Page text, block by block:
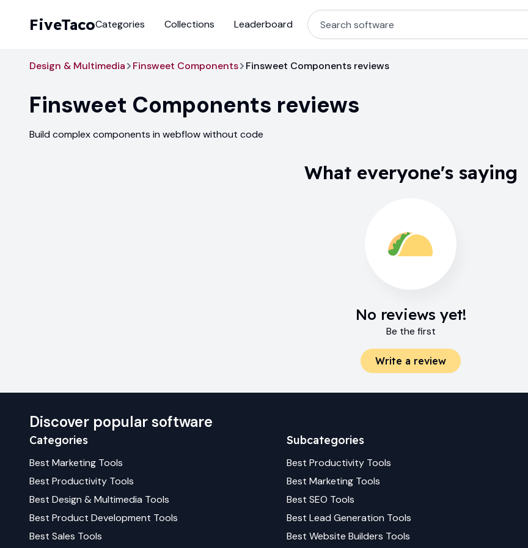
FiveTacoCategories Collections Leaderboard
Design & Multimedia Finsweet Components Finsweet Components reviews
Finsweet Components reviews
Build complex components in webflow without code
What everyone's saying
No reviews yet!
Be the first
Write a review
Discover popular software
Categories
Best Marketing Tools
Best Productivity Tools
Best Design & Multimedia Tools
Best Product Development Tools
Best Sales Tools
Subcategories
BestProductivity Tools
BestMarketing Tools
BestSEO Tools
BestLead Generation Tools
BestWebsite Builders Tools